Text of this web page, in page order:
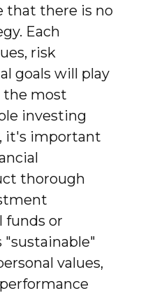
that there is no
Each
risk
goals will play
the most
investing
it's important
thorough
funds or
"sustainable"
values,